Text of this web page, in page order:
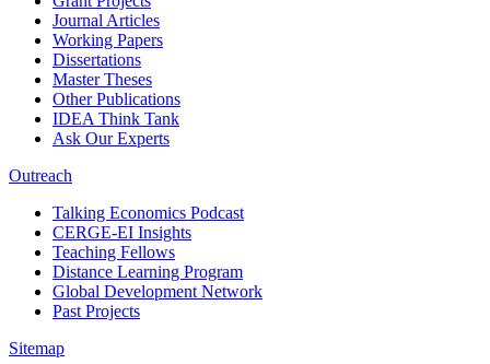
Journal Articles
Working Papers
Dissertations
Master Theses
Other Publications
IDEA Think Tank
Ask Our Experts
Outreach
Talking Economics Podcast
CERGE-EI Insights
Teaching Fellows
Distance Learning Program
Global Development Network
Past Projects
Sitemap